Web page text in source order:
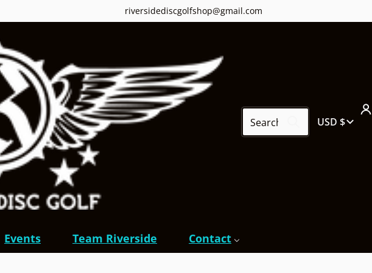
riversidediscgolfshop@gmail.com
Search our store...Country/region
USD $
Events Team Riverside Contact